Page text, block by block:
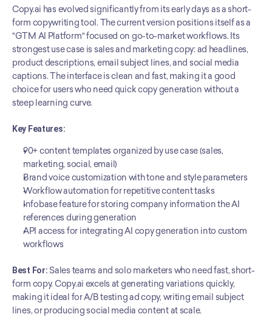
Copy.ai has evolved significantly from its early days as a short-
form copywriting tool. The current version positions itself as a
"GTM AI Platform" focused on go-to-market workflows. Its
strongest use case is sales and marketing copy: ad headlines,
product descriptions, email subject lines, and social media
captions. The interface is clean and fast, making it a good
choice for users who need quick copy generation without a
steep learning curve.
Key Features:
90+ content templates organized by use case (sales,
marketing, social, email)
Brand voice customization with tone and style parameters
Workflow automation for repetitive content tasks
Infobase feature for storing company information the AI
references during generation
API access for integrating AI copy generation into custom
workflows
Best For: Sales teams and solo marketers who need fast, short-
form copy. Copy.ai excels at generating variations quickly,
making it ideal for A/B testing ad copy, writing email subject
lines, or producing social media content at scale.